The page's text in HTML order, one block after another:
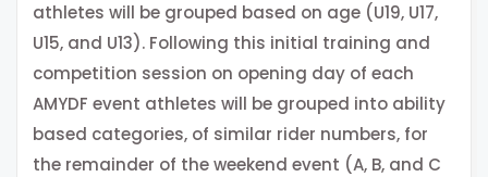
athletes will be grouped based on age (U19, U17,
U15, and U13). Following this initial training and
competition session on opening day of each
AMYDF event athletes will be grouped into ability
based categories, of similar rider numbers, for
the remainder of the weekend event (A, B, and C